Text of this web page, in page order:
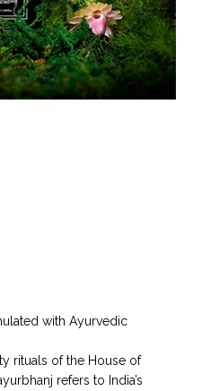
with Ayurvedic
rituals of the House of
refers to India’s